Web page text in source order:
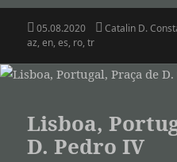
Posted
on
05.08.2020 Author
Catalin D.
az,en,es, ro,tr
Lisboa,
D. Pedro IV